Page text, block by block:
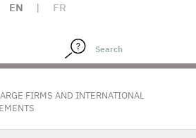
EN | FR
FIRMS AND INTERNATIONAL